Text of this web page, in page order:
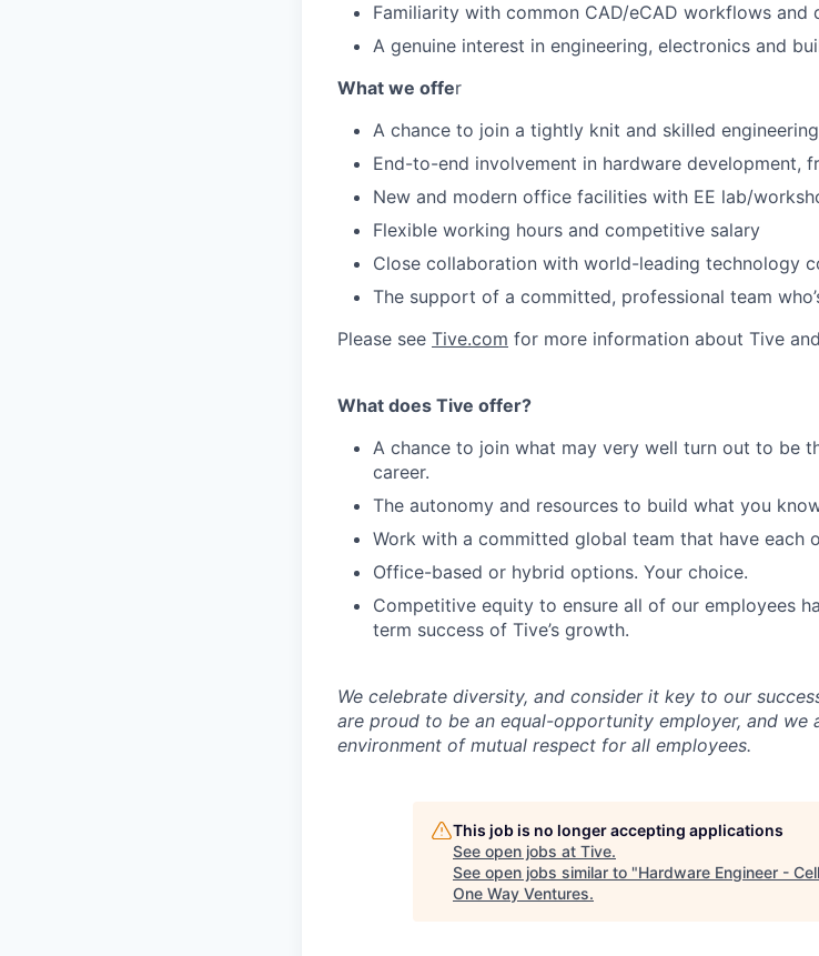
Familiarity with common CAD/eCAD workflows and
A genuine interest in engineering, electronics and
What we offer
A chance to join a tightly knit and skilled
End-to-end involvement in hardware development,
New and modern office facilities with EE lab/
Flexible working hours and competitive salary
Close collaboration with world-leading technology
The support of a committed, professional team
Please see Tive.com for more information about Tive
What does Tive offer?
A chance to join what may very well turn out to be
career.
The autonomy and resources to build what you
Work with a committed global team that have each
Office-based or hybrid options. Your choice.
Competitive equity to ensure all of our employees
term success of Tive’s growth.
We celebrate diversity, and consider it key to our
are proud to be an equal-opportunity employer, and
environment of mutual respect for all employees.
This job is no longer accepting applications
See open jobs at Tive.
See open jobs similar to "Hardware Engineer -
One Way Ventures.